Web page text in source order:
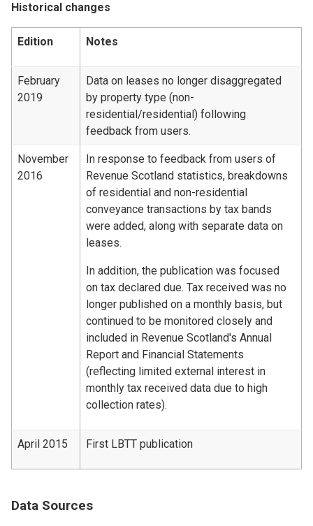
Historical changes
Edition Notes
February
2019
Data on leases no longer disaggregated
by property type (non-
residential/residential) following
feedback from users.
November
2016
In response to feedback from users of
Revenue Scotland statistics, breakdowns
of residential and non-residential
conveyance transactions by tax bands
were added, along with separate data on
leases.
In addition, the publication was focused
on tax declared due. Tax received was no
longer published on a monthly basis, but
continued to be monitored closely and
included in Revenue Scotland's Annual
Report and Financial Statements
(reflecting limited external interest in
monthly tax received data due to high
collection rates).
April 2015 First LBTT publication
Data Sources